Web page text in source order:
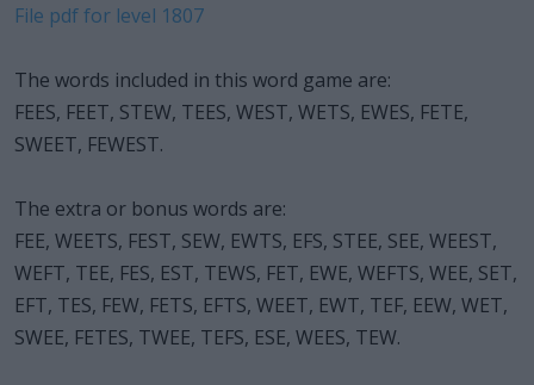
File pdf for level 1807
The words included in this word game are:
FEES, FEET, STEW, TEES, WEST, WETS, EWES, FETE,
SWEET, FEWEST.
The extra or bonus words are:
FEE, WEETS, FEST, SEW, EWTS, EFS, STEE, SEE, WEEST,
WEFT, TEE, FES, EST, TEWS, FET, EWE, WEFTS, WEE, SET,
EFT, TES, FEW, FETS, EFTS, WEET, EWT, TEF, EEW, WET,
SWEE, FETES, TWEE, TEFS, ESE, WEES, TEW.